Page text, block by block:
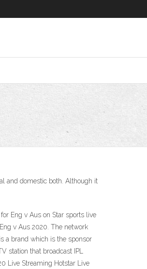
and domestic both. Although it
Eng v Aus on Star sports live
v Aus 2020. The network
a brand which is the sponsor
station that broadcast IPL
Live Streaming Hotstar Live